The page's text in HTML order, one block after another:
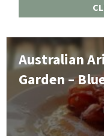
Australian
Garden –